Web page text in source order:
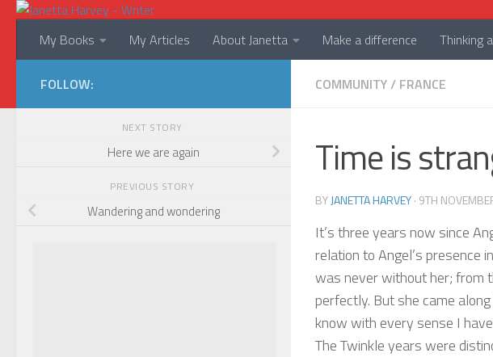
Skip to content
My Books My Articles About Janetta Make a difference Thinking
COMMUNITY/ FRANCE
Time is
BYJANETTA HARVEY· 9TH
It’s three years now since
relation to Angel’s presence
was never without her; from
perfectly. But she came
know with every sense I
The Twinkle years were
FOLLOW:
NEXT STORY
Here we are again
PREVIOUS STORY
Wandering and wondering